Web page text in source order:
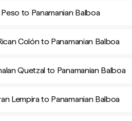
to Panamanian Balboa
Colón to Panamanian Balboa
Quetzal to Panamanian Balboa
Lempira to Panamanian Balboa